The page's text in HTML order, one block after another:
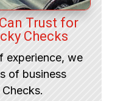
Trust for
Checks
experience, we
of business